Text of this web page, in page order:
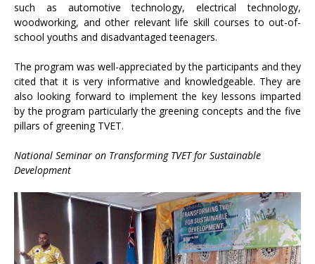
such as automotive technology, electrical technology,
woodworking, and other relevant life skill courses to out-of-
school youths and disadvantaged teenagers.
The program was well-appreciated by the participants and they
cited that it is very informative and knowledgeable. They are
also looking forward to implement the key lessons imparted
by the program particularly the greening concepts and the five
pillars of greening TVET.
National Seminar on Transforming TVET for Sustainable
Development